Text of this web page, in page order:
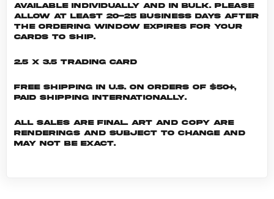
Available individually and in bulk. Please
allow at least 20-25 business days after
the ordering window expires for your
cards to ship.
2.5 x 3.5 Trading Card
Free shipping in U.S. on orders of $50+,
Paid shipping internationally.
All sales are final. Art and copy are
renderings and subject to change and
may not be exact.